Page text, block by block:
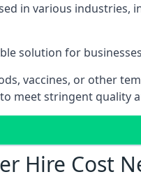
in various
solution for
vaccines, or other
meet stringent quality
Hire Cost